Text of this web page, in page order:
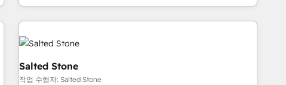
EMEA, APAC and NAM, we de-risk complex CRM
programmes and accelerate ROI across every HubSpot
Hub. 🧭 From multi-region migrations to AI-powered
automation, we turn complexity into clarity, human at global
scale. 🏆 HubSpot’s CEO called us “the partner of the
future.” Others agree it is proof of trust built through
Salted Stone
작업 수행자: Salted Stone